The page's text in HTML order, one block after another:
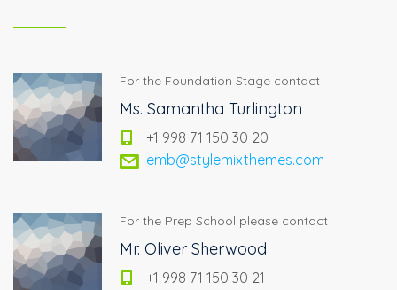
For the Foundation Stage contact
Ms. Samantha Turlington
+1 998 71 150 30 20
emb@stylemixthemes.com
For the Prep School please contact
Mr. Oliver Sherwood
+1 998 71 150 30 21